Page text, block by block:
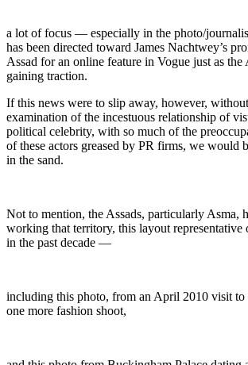
a lot of focus — especially in the photo/
has been directed toward James Nachtwey’s
Assad for an online feature in Vogue just as
gaining traction.
If this news were to slip away, however,
examination of the incestuous relationship of
political celebrity, with so much of the
of these actors greased by PR firms, we would
in the sand.
Not to mention, the Assads, particularly Asma,
working that territory, this layout representative
in the past decade —
including this photo, from an April 2010 visit
one more fashion shoot,